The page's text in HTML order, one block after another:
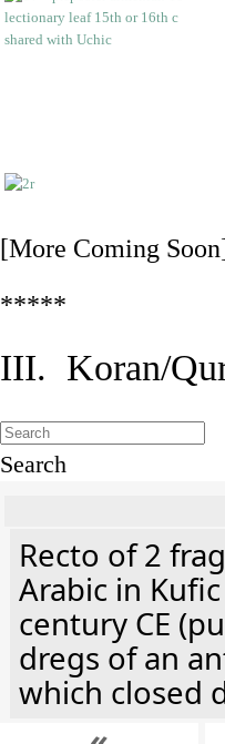
[More Coming
*****
III. Koran/
Search
Recto of 2
Arabic in
century CE
dregs of an
which closed